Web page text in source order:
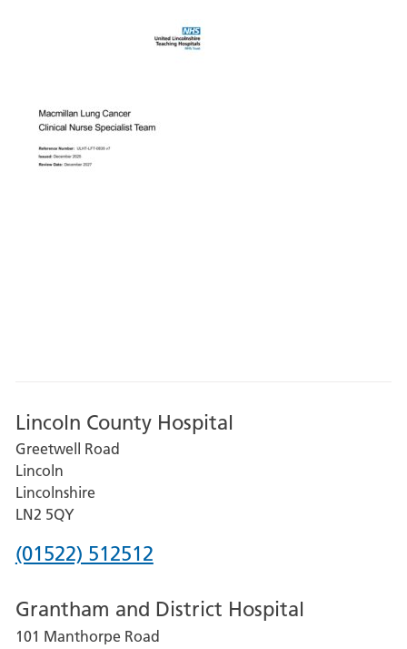
Lincoln County Hospital
Greetwell Road
Lincoln
Lincolnshire
LN2 5QY
Phone
for
Lincoln
(01522) 512512
Grantham and District Hospital
101 Manthorpe Road